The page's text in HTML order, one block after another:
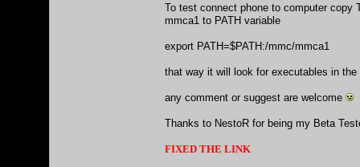
To test connect phone to computer copy
mmca1 to PATH variable
export PATH=$PATH:/mmc/mmca1
that way it will look for executables in
any comment or suggest are welcome
Thanks to NestoR for being my Beta
FIXED THE LINK